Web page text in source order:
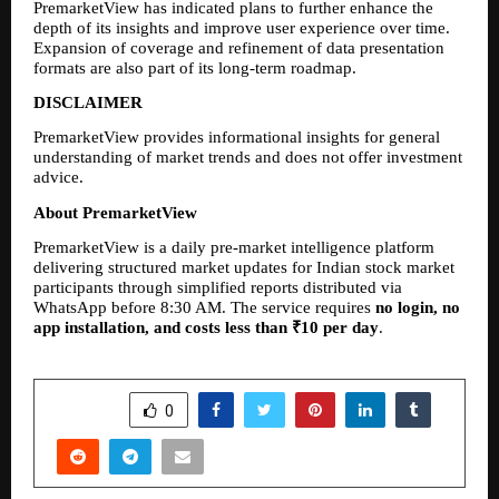
PremarketView has indicated plans to further enhance the
depth of its insights and improve user experience over time.
Expansion of coverage and refinement of data presentation
formats are also part of its long-term roadmap.
DISCLAIMER
PremarketView provides informational insights for general
understanding of market trends and does not offer investment
advice.
About PremarketView
PremarketView is a daily pre-market intelligence platform
delivering structured market updates for Indian stock market
participants through simplified reports distributed via
WhatsApp before 8:30 AM. The service requires no login, no
app installation, and costs less than ₹10 per day.
0